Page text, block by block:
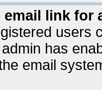
email link for
users
has
email